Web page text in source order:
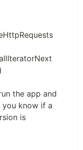
the app and
you know if a
is